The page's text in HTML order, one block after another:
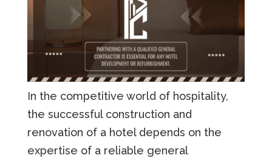
In the competitive world of hospitality,
the successful construction and
renovation of a hotel depends on the
expertise of a reliable general